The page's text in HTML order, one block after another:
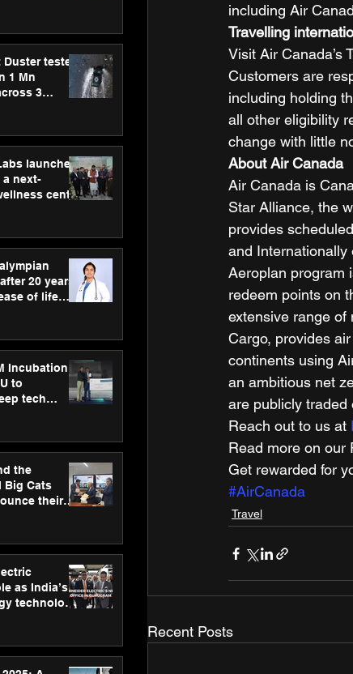
Duster tested
1 Mn
3
launches
a next-
centre
care
20 years,
of life
Hospitals
Incubation
to
tech
the
Big Cats
their
as India’s
technology
including Air
Travelling
Visit Air Canada’s
Customers are
including holding
all other eligibility
change with little
About Air Canada
Air Canada is
Star Alliance, the
provides
and Internationally
Aeroplan program
redeem points on
extensive range of
Cargo, provides
continents using
an ambitious net
are publicly traded
Reach out to us at
Read more on our
Get rewarded for
#AirCanada
Travel
Recent Posts